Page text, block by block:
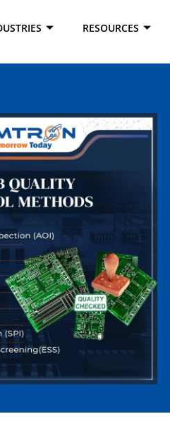
RESOURCES